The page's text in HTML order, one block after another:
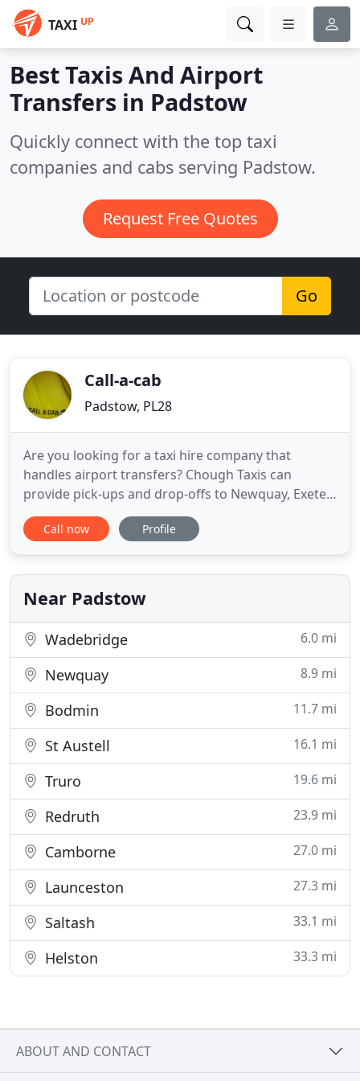
TAXI UP
Best Taxis And Airport
Transfers in Padstow
Quickly connect with the top taxi
companies and cabs serving Padstow.
Request Free Quotes
Go
Call-a-cab
Padstow, PL28
Are you looking for a taxi hire company that
handles airport transfers? Chough Taxis can
provide pick-ups and drop-offs to Newquay, Exeter,
Bristol, Cardiff, Heathrow, Gatwick and all other UK
airports! If it is a regular taxi service you require,
individuals which could really save you money. Find
out more
Call now Profile
Near Padstow
Wadebridge 6.0 mi
Newquay 8.9 mi
Bodmin 11.7 mi
St Austell 16.1 mi
Truro 19.6 mi
Redruth 23.9 mi
Camborne 27.0 mi
Launceston 27.3 mi
Saltash 33.1 mi
Helston 33.3 mi
ABOUT AND CONTACT